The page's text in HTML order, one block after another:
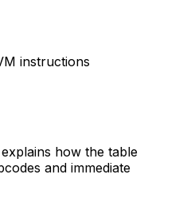
instructions
how the table
and immediate